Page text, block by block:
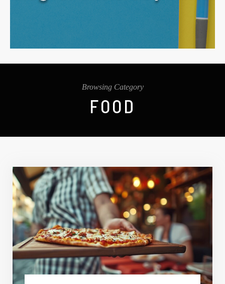
Browsing Category
FOOD